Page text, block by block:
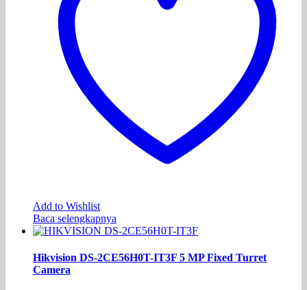
Add to Wishlist
Baca selengkapnya
Hikvision DS-2CE56H0T-IT3F 5 MP Fixed Turret
Camera